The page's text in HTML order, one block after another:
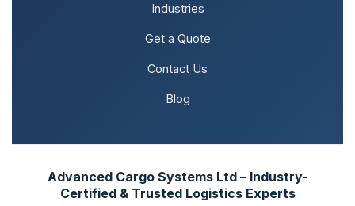
Industries
Get a Quote
Contact Us
Blog
Advanced Cargo Systems Ltd – Industry-
Certified & Trusted Logistics Experts